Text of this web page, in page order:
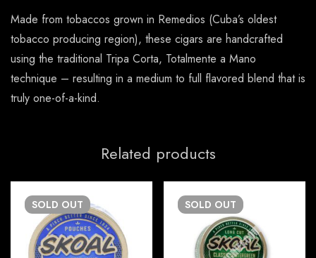
Made from tobaccos grown in Remedios (Cuba’s oldest
tobacco producing region), these cigars are handcrafted
using the traditional Tripa Corta, Totalmente a Mano
technique – resulting in a medium to full flavored blend that is
truly one-of-a-kind.
Related products
SOLD OUT SOLD OUT